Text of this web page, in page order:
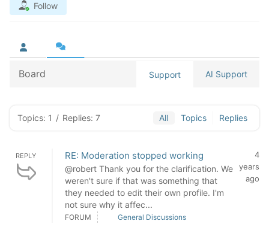
Follow
Board Support AI Support
Topics: 1 / Replies: 7 All Topics Replies
REPLY RE: Moderation stopped working
@robert Thank you for the clarification. We
weren't sure if that was something that
they needed to edit their own profile. I'm
not sure why it affec...
4
years
ago
FORUM General Discussions